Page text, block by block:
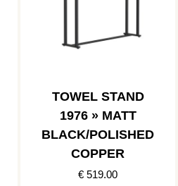
TOWEL STAND
1976 » MATT
BLACK/POLISHED
COPPER
€ 519.00